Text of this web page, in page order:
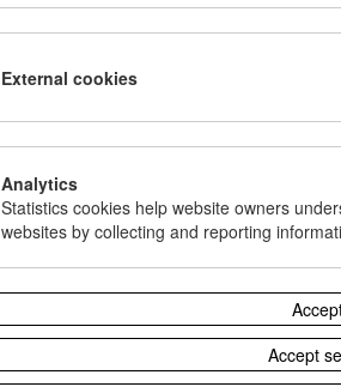
Winter 2014
External cookies
Analytics
Statistics cookies help website owners
websites by collecting and reporting
Accept